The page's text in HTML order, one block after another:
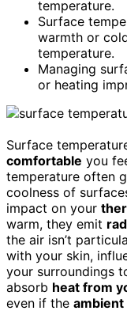
temperature.
Surface
warmth or
temperature.
Managing
or heating
Surface
comfortable you
temperature often
coolness of
impact on your
warm, they emit
the air isn’t
with your skin,
your surroundings
absorb heat from
even if the